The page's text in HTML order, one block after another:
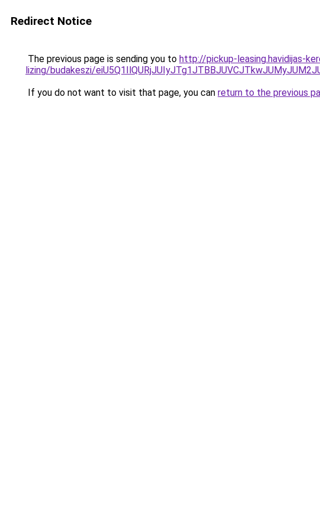
Redirect Notice
The previous page is sending you to http://pickup-leasing.havidijas-
lizing/budakeszi/
If you do not want to visit that page, you can return to the previous